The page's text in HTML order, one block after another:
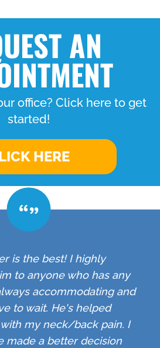
AN
office? Click here to get
started!
HERE
is the best! I highly
to anyone who has any
accommodating and
to wait. He's helped
my neck/back pain. I
made a better decision